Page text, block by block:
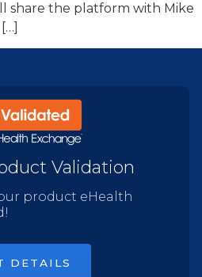
share the platform with Mike
Validation
product eHealth
DETAILS